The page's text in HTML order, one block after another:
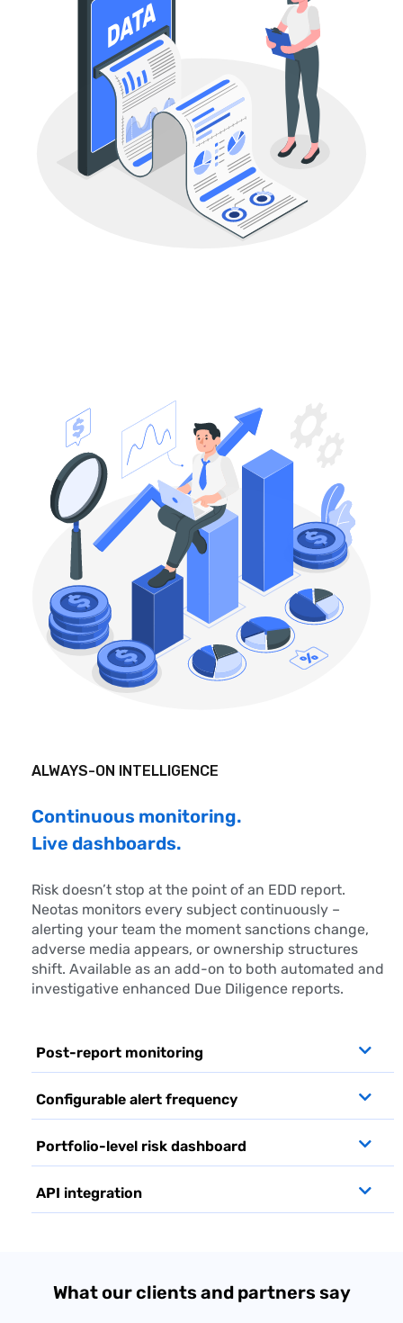
ALWAYS-ON INTELLIGENCE
Continuous monitoring.
Live dashboards.
Risk doesn’t stop at the point of an EDD report.
Neotas monitors every subject continuously –
alerting your team the moment sanctions change,
adverse media appears, or ownership structures
shift. Available as an add-on to both automated and
investigative enhanced Due Diligence reports.
Post-report monitoring
Configurable alert frequency
Portfolio-level risk dashboard
API integration
What our clients and partners say